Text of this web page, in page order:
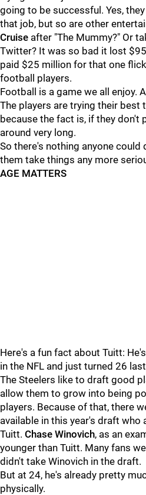
going to be successful. Yes,
that job, but so are other
Cruise after "The Mummy?" Or
Twitter? It was so bad it lost
paid $25 million for that one
football players.
Football is a game we all enjoy.
The players are trying their best
because the fact is, if they don't
around very long.
So there's nothing anyone
them take things any more
AGE MATTERS
Here's a fun fact about Tuitt:
in the NFL and just turned 26
The Steelers like to draft good
allow them to grow into being
players. Because of that, there
available in this year's draft who
Tuitt. Chase Winovich, as an
younger than Tuitt. Many fans
didn't take Winovich in the draft.
But at 24, he's already pretty
physically.